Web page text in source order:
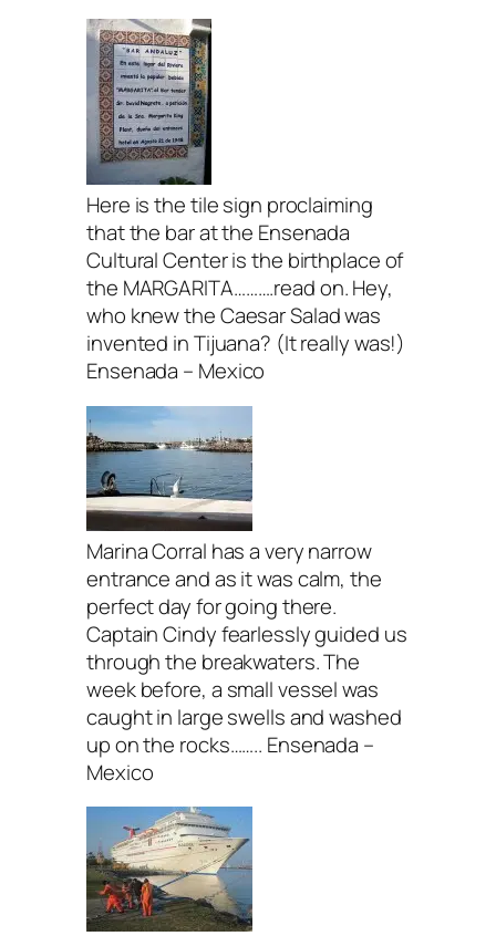
Here is the tile sign proclaiming
that the bar at the Ensenada
Cultural Center is the birthplace of
the MARGARITA……….read on. Hey,
who knew the Caesar Salad was
invented in Tijuana? (It really was!)
Ensenada – Mexico
Marina Corral has a very narrow
entrance and as it was calm, the
perfect day for going there.
Captain Cindy fearlessly guided us
through the breakwaters. The
week before, a small vessel was
caught in large swells and washed
up on the rocks…….. Ensenada –
Mexico